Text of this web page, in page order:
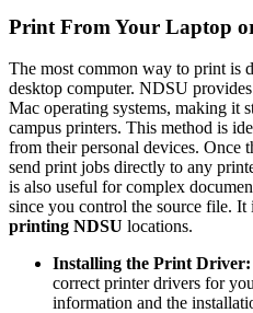
Print From Your Laptop
The most common way to print is
desktop computer. NDSU
Mac operating systems, making it
campus printers. This method is
from their personal devices. Once
send print jobs directly to any
is also useful for complex
since you control the source file.
printing NDSU locations.
Installing the Print Driver:
correct printer drivers for
information and the